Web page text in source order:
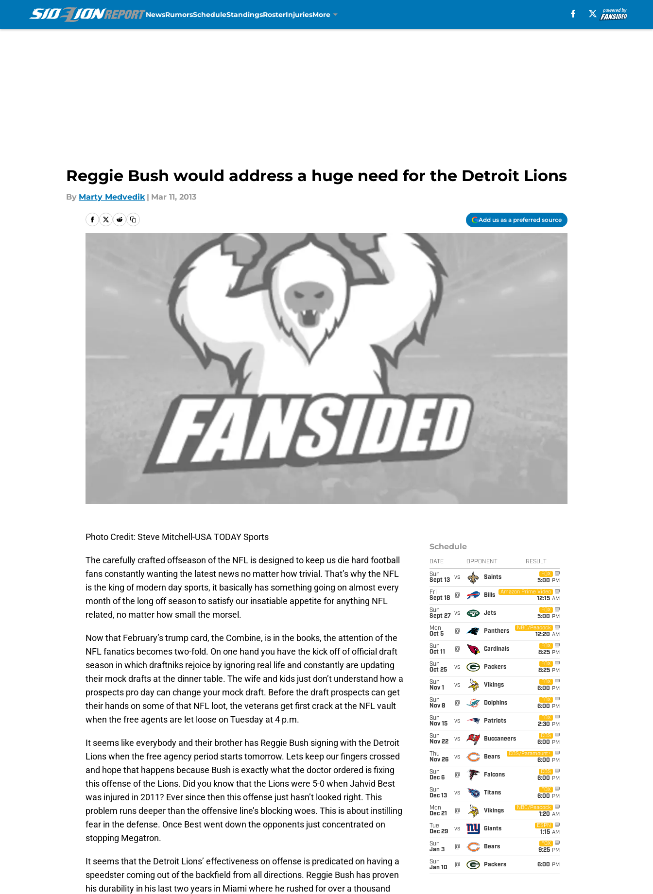
NewsRumorsScheduleStandingsRosterInjuriesMore
Reggie Bush would address a huge need for the Detroit Lions
By Marty Medvedik | Mar 11, 2013
Add us as a preferred source
Photo Credit: Steve Mitchell-USA TODAY Sports
The carefully crafted offseason of the NFL is designed to keep us die hard football
fans constantly wanting the latest news no matter how trivial. That’s why the NFL
is the king of modern day sports, it basically has something going on almost every
month of the long off season to satisfy our insatiable appetite for anything NFL
related, no matter how small the morsel.
Now that February’s trump card, the Combine, is in the books, the attention of the
NFL fanatics becomes two-fold. On one hand you have the kick off of official draft
season in which draftniks rejoice by ignoring real life and constantly are updating
their mock drafts at the dinner table. The wife and kids just don’t understand how a
prospects pro day can change your mock draft. Before the draft prospects can get
their hands on some of that NFL loot, the veterans get first crack at the NFL vault
when the free agents are let loose on Tuesday at 4 p.m.
It seems like everybody and their brother has Reggie Bush signing with the Detroit
Lions when the free agency period starts tomorrow. Lets keep our fingers crossed
and hope that happens because Bush is exactly what the doctor ordered is fixing
this offense of the Lions. Did you know that the Lions were 5-0 when Jahvid Best
was injured in 2011? Ever since then this offense just hasn’t looked right. This
problem runs deeper than the offensive line’s blocking woes. This is about instilling
fear in the defense. Once Best went down the opponents just concentrated on
stopping Megatron.
It seems that the Detroit Lions’ effectiveness on offense is predicated on having a
speedster coming out of the backfield from all directions. Reggie Bush has proven
his durability in his last two years in Miami where he rushed for over a thousand
Schedule
DATE OPPONENT RESULT
Sun
Sept 13
vs Saints
FOX
5:00 PM
Fri
Sept 18
@ Bills
Amazon Prime Video
12:15 AM
Sun
Sept 27
vs Jets
FOX
5:00 PM
Mon
Oct 5
@ Panthers
NBC/Peacock
12:20 AM
Sun
Oct 11
@ Cardinals
FOX
8:25 PM
Sun
Oct 25
vs Packers
FOX
8:25 PM
Sun
Nov 1
vs Vikings
FOX
6:00 PM
Sun
Nov 8
@ Dolphins
FOX
6:00 PM
Sun
Nov 15
vs Patriots
FOX
2:30 PM
Sun
Nov 22
vs Buccaneers
CBS
6:00 PM
Thu
Nov 26
vs Bears
CBS/Paramount+
6:00 PM
Sun
Dec 6
@ Falcons
CBS
6:00 PM
Sun
Dec 13
vs Titans
FOX
6:00 PM
Mon
Dec 21
@ Vikings
NBC/Peacock
1:20 AM
Tue
Dec 29
vs Giants
ESPN
1:15 AM
Sun
Jan 3
@ Bears
FOX
9:25 PM
Sun
Jan 10
@ Packers 6:00 PM